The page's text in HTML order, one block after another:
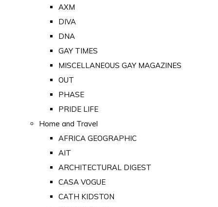
AXM
DIVA
DNA
GAY TIMES
MISCELLANEOUS GAY MAGAZINES
OUT
PHASE
PRIDE LIFE
Home and Travel
AFRICA GEOGRAPHIC
AIT
ARCHITECTURAL DIGEST
CASA VOGUE
CATH KIDSTON